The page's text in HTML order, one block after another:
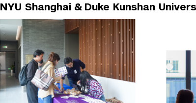
NYU Shanghai & Duke Kunshan